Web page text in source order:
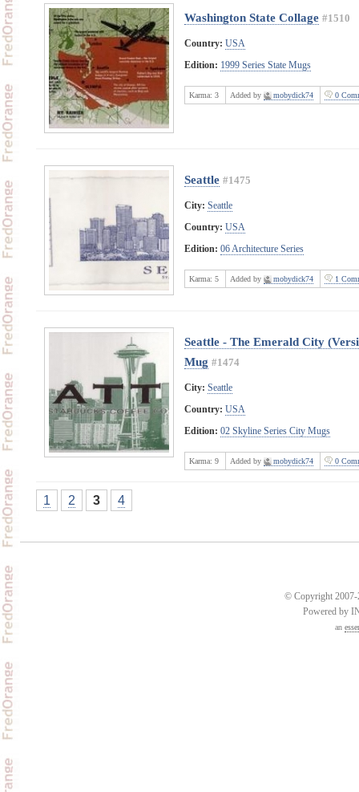
Washington State Collage #1510
Country: USA
Edition: 1999 Series State Mugs
Karma: 3 Added by mobydick74 0
Seattle #1475
City: Seattle
Country: USA
Edition: 06 Architecture Series
Karma: 5 Added by mobydick74 1
Seattle - The Emerald City
Mug #1474
City: Seattle
Country: USA
Edition: 02 Skyline Series City Mugs
Karma: 9 Added by mobydick74 0
1 2 3 4
© Copyright 2007-
Powered by
an